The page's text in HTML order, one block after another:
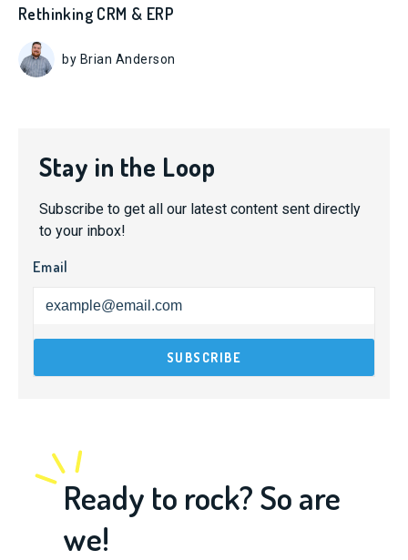
Rethinking CRM & ERP
by Brian Anderson
Stay in the Loop
Subscribe to get all our latest content sent directly
to your inbox!
Email
Ready to rock? So are
we!